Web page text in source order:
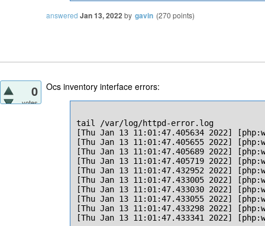
answered Jan 13, 2022by gavin (270 points)
0
votes
Ocs inventory interface errors:
tail /var/log/httpd-error.log
[Thu Jan 13 11:01:47.405634 2022]
[Thu Jan 13 11:01:47.405655 2022]
[Thu Jan 13 11:01:47.405689 2022]
[Thu Jan 13 11:01:47.405719 2022]
[Thu Jan 13 11:01:47.432952 2022]
[Thu Jan 13 11:01:47.433005 2022]
[Thu Jan 13 11:01:47.433030 2022]
[Thu Jan 13 11:01:47.433055 2022]
[Thu Jan 13 11:01:47.433298 2022]